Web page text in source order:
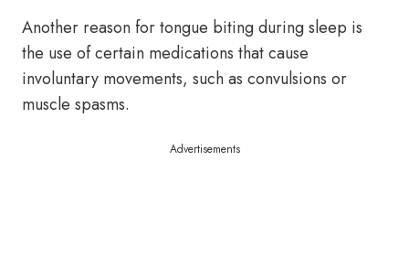
Another reason for tongue biting during sleep is
the use of certain medications that cause
involuntary movements, such as convulsions or
muscle spasms.
Advertisements